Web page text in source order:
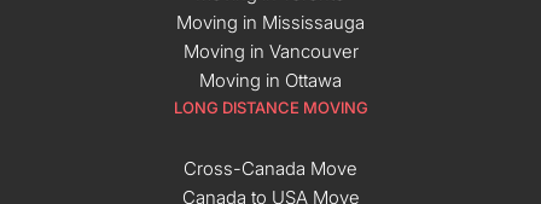
Moving in Mississauga
Moving in Vancouver
Moving in Ottawa
LONG DISTANCE MOVING
Cross-Canada Move
Canada to USA Move